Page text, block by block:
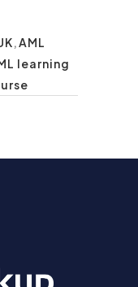
,AML
learning